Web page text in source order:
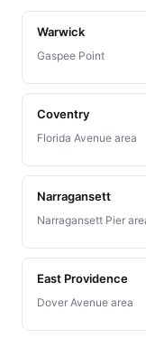
Warwick
Gaspee Point
Coventry
Florida Avenue area
Narragansett
Narragansett Pier
East Providence
Dover Avenue area